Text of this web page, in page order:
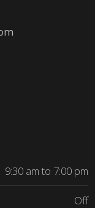
9:30 am to 7:00 pm
Off